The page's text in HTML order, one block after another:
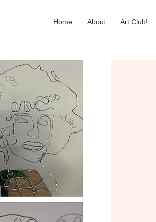
Home About Art Club!